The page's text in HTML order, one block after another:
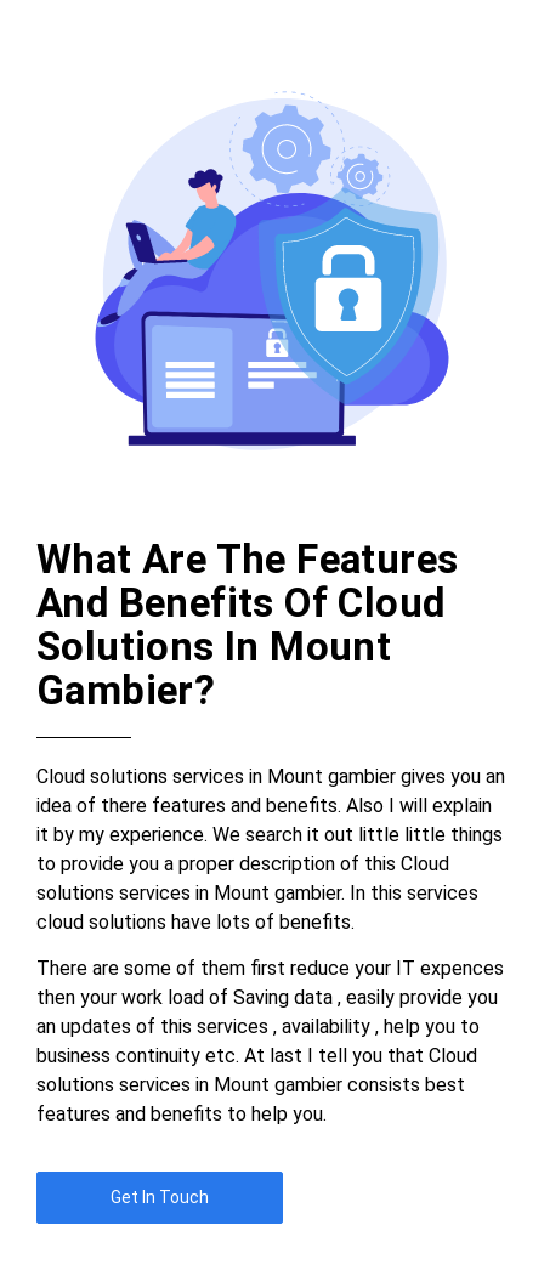
What Are The Features
And Benefits Of Cloud
Solutions In Mount
Gambier?
Cloud solutions services in Mount gambier gives you an
idea of there features and benefits. Also I will explain
it by my experience. We search it out little little things
to provide you a proper description of this Cloud
solutions services in Mount gambier. In this services
cloud solutions have lots of benefits.
There are some of them first reduce your IT expences
then your work load of Saving data , easily provide you
an updates of this services , availability , help you to
business continuity etc. At last I tell you that Cloud
solutions services in Mount gambier consists best
features and benefits to help you.
Get In Touch